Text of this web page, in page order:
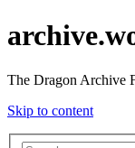
The Dragon Archive
Skip to content